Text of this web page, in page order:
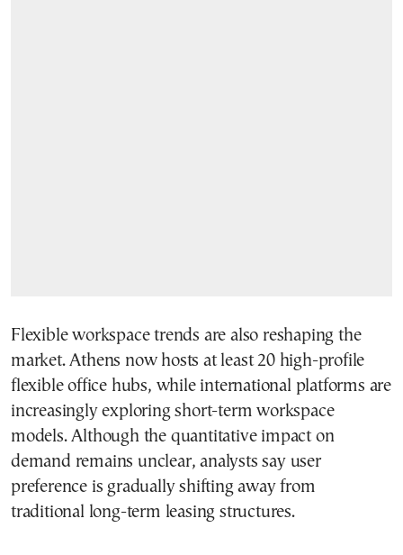
Flexible workspace trends are also reshaping the
market. Athens now hosts at least 20 high-profile
flexible office hubs, while international platforms are
increasingly exploring short-term workspace
models. Although the quantitative impact on
demand remains unclear, analysts say user
preference is gradually shifting away from
traditional long-term leasing structures.